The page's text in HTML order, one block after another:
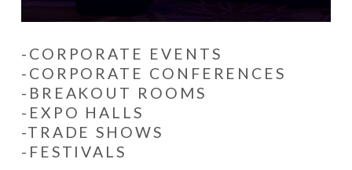
-CORPORATE EVENTS
-CORPORATE CONFERENCES
-BREAKOUT ROOMS
-EXPO HALLS
-TRADE SHOWS
-FESTIVALS